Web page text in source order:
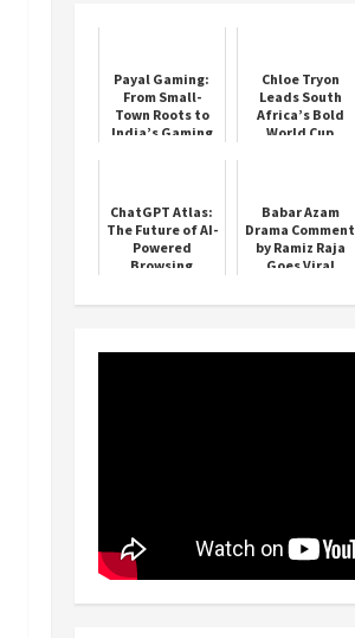
Payal Gaming:
From Small-
Town Roots to
India’s Gaming
Chloe Tryon
Leads South
Africa’s Bold
World Cup
ChatGPT Atlas:
The Future of AI-
Powered
Browsing
Babar Azam
Drama Comment
by Ramiz Raja
Goes Viral